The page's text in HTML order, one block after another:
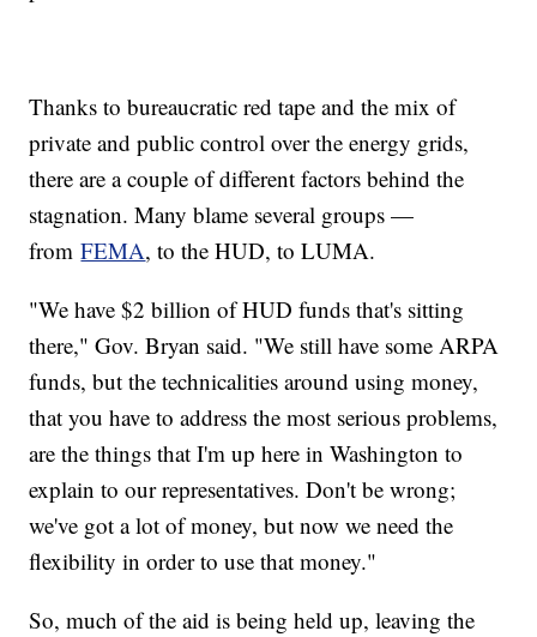
Thanks to bureaucratic red tape and the mix of
private and public control over the energy grids,
there are a couple of different factors behind the
stagnation. Many blame several groups —
fromFEMA, to the HUD, to LUMA.
"We have $2 billion of HUD funds that's sitting
there," Gov. Bryan said. "We still have some ARPA
funds, but the technicalities around using money,
that you have to address the most serious problems,
are the things that I'm up here in Washington to
explain to our representatives. Don't be wrong;
we've got a lot of money, but now we need the
flexibility in order to use that money."
So, much of the aid is being held up, leaving the